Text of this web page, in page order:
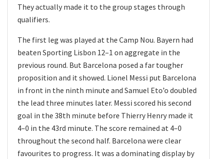
They actually made it to the group stages through
qualifiers.
The first leg was played at the Camp Nou. Bayern had
beaten Sporting Lisbon 12–1 on aggregate in the
previous round. But Barcelona posed a far tougher
proposition and it showed. Lionel Messi put Barcelona
in front in the ninth minute and Samuel Eto’o doubled
the lead three minutes later. Messi scored his second
goal in the 38th minute before Thierry Henry made it
4–0 in the 43rd minute. The score remained at 4–0
throughout the second half. Barcelona were clear
favourites to progress. It was a dominating display by